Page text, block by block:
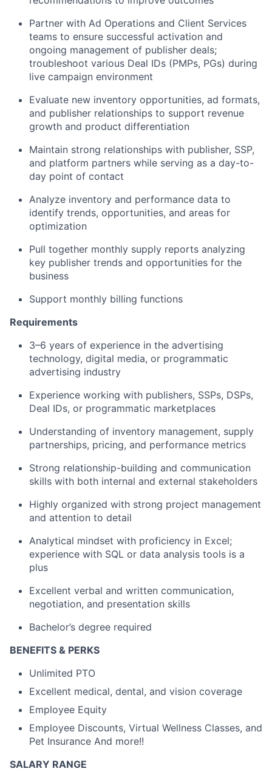
Partner with Ad Operations and Client Services
teams to ensure successful activation and
ongoing management of publisher deals;
troubleshoot various Deal IDs (PMPs, PGs) during
live campaign environment
Evaluate new inventory opportunities, ad formats,
and publisher relationships to support revenue
growth and product differentiation
Maintain strong relationships with publisher, SSP,
and platform partners while serving as a day-to-
day point of contact
Analyze inventory and performance data to
identify trends, opportunities, and areas for
optimization
Pull together monthly supply reports analyzing
key publisher trends and opportunities for the
business
Support monthly billing functions
Requirements
3–6 years of experience in the advertising
technology, digital media, or programmatic
advertising industry
Experience working with publishers, SSPs, DSPs,
Deal IDs, or programmatic marketplaces
Understanding of inventory management, supply
partnerships, pricing, and performance metrics
Strong relationship-building and communication
skills with both internal and external stakeholders
Highly organized with strong project management
and attention to detail
Analytical mindset with proficiency in Excel;
experience with SQL or data analysis tools is a
plus
Excellent verbal and written communication,
negotiation, and presentation skills
Bachelor’s degree required
BENEFITS & PERKS
Unlimited PTO
Excellent medical, dental, and vision coverage
Employee Equity
Employee Discounts, Virtual Wellness Classes, and
Pet Insurance And more!!
SALARY RANGE